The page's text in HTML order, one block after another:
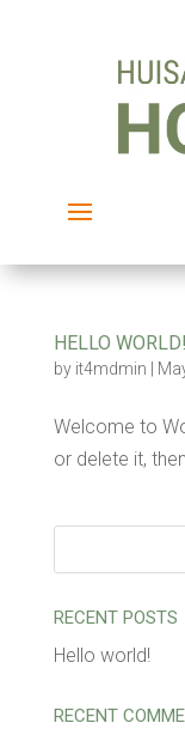
HELLO WORLD!
by it4mdmin
Welcome to
or delete it,
RECENT POSTS
Hello world!
RECENT